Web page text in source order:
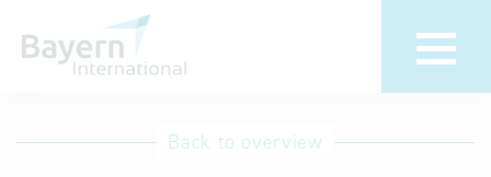
International
Hotline
Back to overview